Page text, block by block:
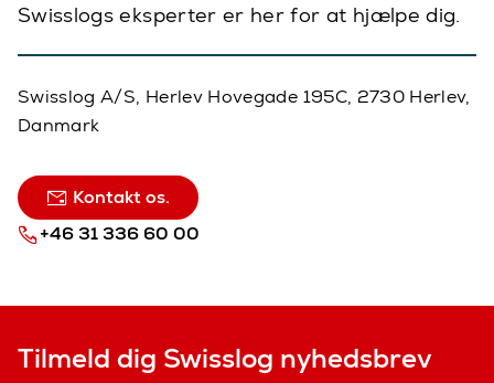
Swisslogs eksperter er her for at hjælpe dig.
Swisslog A/S, Herlev Hovegade 195C, 2730 Herlev,
Danmark
Kontakt os.
+46 31 336 60 00
Tilmeld dig Swisslog nyhedsbrev